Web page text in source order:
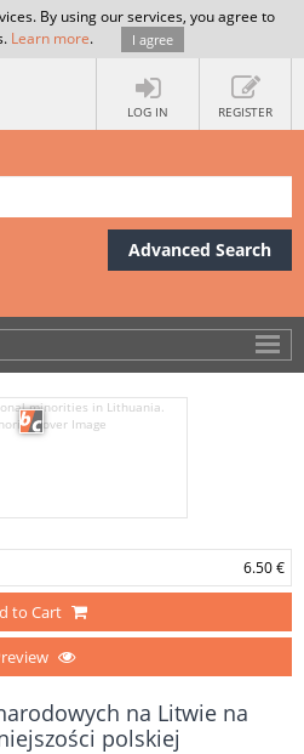
By using our services, you agree to
Learn more. I agree
LOG IN REGISTER
Advanced Search
6.50 €
to Cart
na Litwie na
polskiej